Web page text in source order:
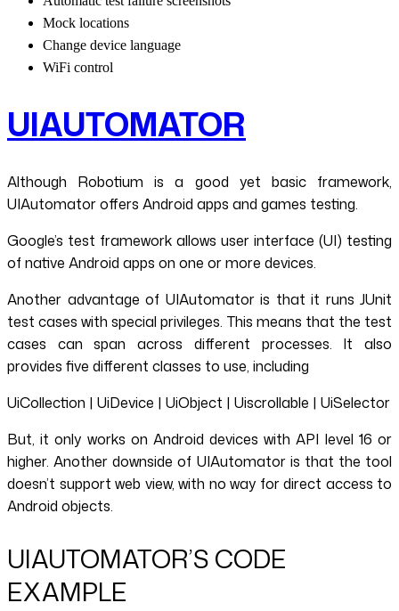
Mock locations
Change device language
WiFi control
UIAUTOMATOR
Although Robotium is a good yet basic framework,
UIAutomator offers Android apps and games testing.
Google’s test framework allows user interface (UI) testing
of native Android apps on one or more devices.
Another advantage of UIAutomator is that it runs JUnit
test cases with special privileges. This means that the test
cases can span across different processes. It also
provides five different classes to use, including
UiCollection | UiDevice | UiObject | Uiscrollable | UiSelector
But, it only works on Android devices with API level 16 or
higher. Another downside of UIAutomator is that the tool
doesn’t support web view, with no way for direct access to
Android objects.
UIAUTOMATOR’S CODE
EXAMPLE